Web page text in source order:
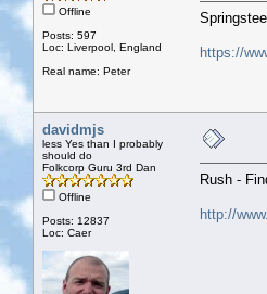
Offline
Posts: 597
Loc: Liverpool, England
Real name: Peter
https://
davidmjs
less Yes than I probably
should do
Folkcorp Guru 3rd Dan
Offline
Posts: 12837
Loc: Caer
Rush -
http://